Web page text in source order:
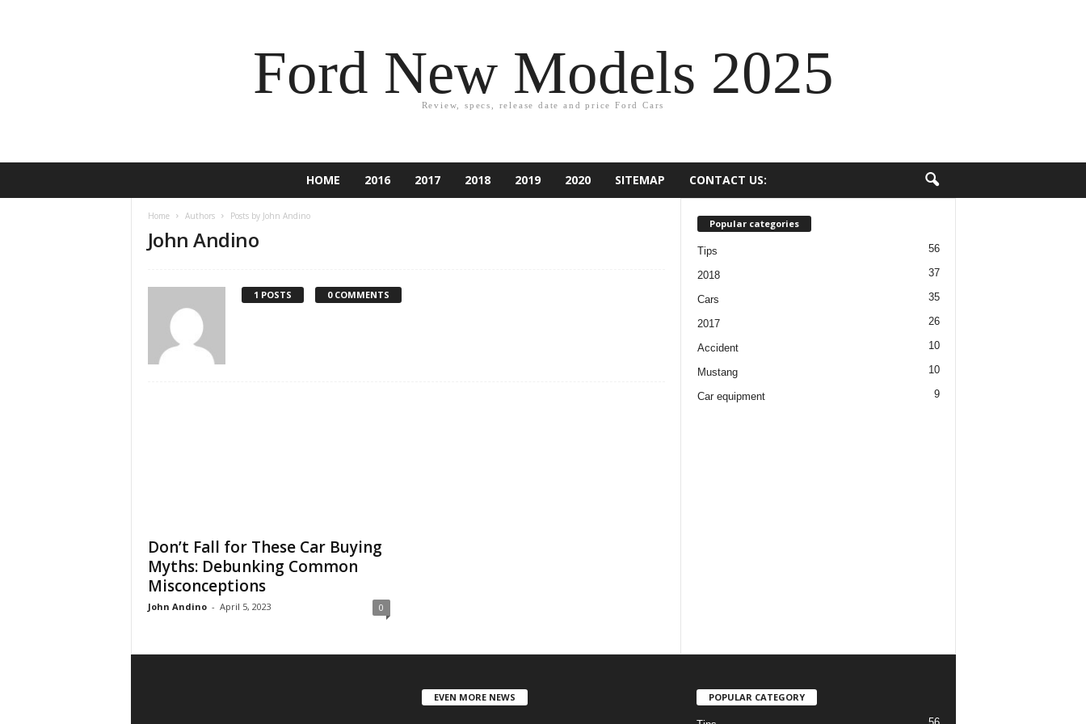
Ford New Models 2025
Review, specs, release date and price Ford Cars
HOME 2016 2017 2018 2019 2020 SITEMAP CONTACT US:
Home Authors Posts by John Andino
John Andino
1 POSTS 0 COMMENTS
Don’t Fall for These Car Buying
Myths: Debunking Common
Misconceptions
John Andino - April 5, 2023 0
Popular categories
Tips 56
2018 37
Cars 35
2017 26
Accident 10
Mustang 10
Car equipment 9
EVEN MORE NEWS POPULAR CATEGORY